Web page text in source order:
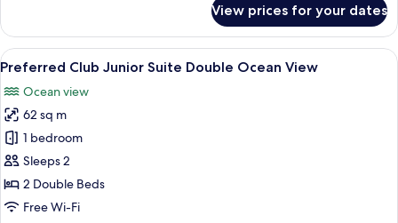
Suite
King
Tropical
View prices for your dates
View
all
photos
for
Preferred
Club
Junior
Suite
A hotel room with two beds, a
7
Preferred Club Junior Suite Double Ocean View
Ocean view
62 sq m
1 bedroom
Sleeps 2
2 Double Beds
Free Wi-Fi